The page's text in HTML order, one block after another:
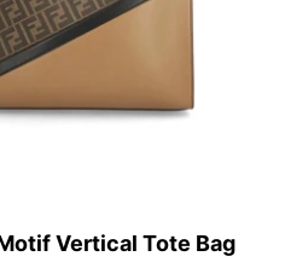
Vertical Tote Bag